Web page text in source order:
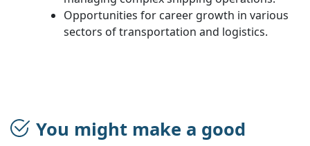
Opportunities for career growth in various
sectors of transportation and logistics.
You might make a good